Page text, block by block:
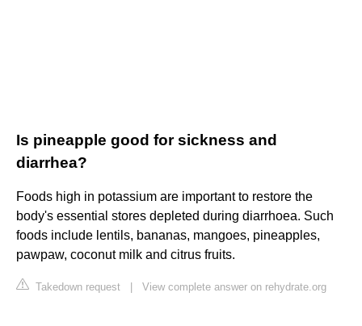
Is pineapple good for sickness and
diarrhea?
Foods high in potassium are important to restore the
body's essential stores depleted during diarrhoea. Such
foods include lentils, bananas, mangoes, pineapples,
pawpaw, coconut milk and citrus fruits.
Takedown request View complete answer on rehydrate.org